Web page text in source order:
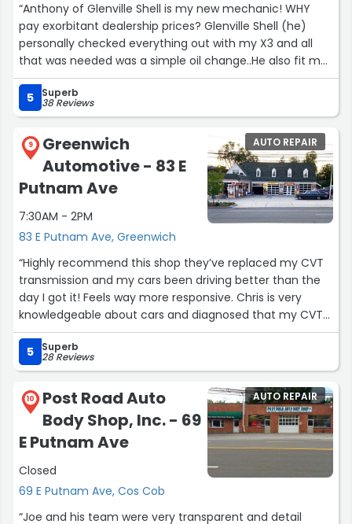
“Anthony of Glenville Shell is my new mechanic! WHY
pay exorbitant dealership prices? Glenville Shell (he)
personally checked everything out with my X3 and all
that was needed was a simple oil change..He also fit me
in later than expected today. He’s accommodating,
friendly and very knowledgeable. All my settings on the
car read GREEN now!! (Yay!) I know this guy for ONE day
and I felt like he was family. THAT’S HOW YOU RUN A
BUSINESS..!! Thanks to George, and Michael, as well. Xo”
5 Superb
38 Reviews
9
Greenwich
Automotive - 83 E
Putnam Ave
7:30AM - 2PM
83 E Putnam Ave, Greenwich
AUTO REPAIR
“Highly recommend this shop they’ve replaced my CVT
transmission and my cars been driving better than the
day I got it! Feels way more responsive. Chris is very
knowledgeable about cars and diagnosed that my CVT
was mildly slipping without a check engine light on my
dash!”
5 Superb
28 Reviews
10
Post Road Auto
Body Shop, Inc. - 69
E Putnam Ave
Closed
69 E Putnam Ave, Cos Cob
AUTO REPAIR
“Joe and his team were very transparent and detail